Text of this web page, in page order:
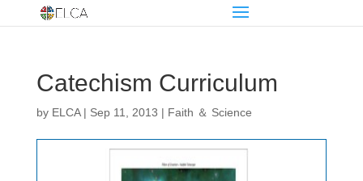
Catechism Curriculum
by ELCA| Sep 11, 2013 | Faith ＆ Science